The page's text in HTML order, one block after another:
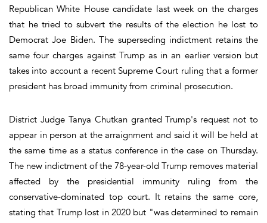
Republican White House candidate last week on the charges
that he tried to subvert the results of the election he lost to
Democrat Joe Biden. The superseding indictment retains the
same four charges against Trump as in an earlier version but
takes into account a recent Supreme Court ruling that a former
president has broad immunity from criminal prosecution.
District Judge Tanya Chutkan granted Trump's request not to
appear in person at the arraignment and said it will be held at
the same time as a status conference in the case on Thursday.
The new indictment of the 78-year-old Trump removes material
affected by the presidential immunity ruling from the
conservative-dominated top court. It retains the same core,
stating that Trump lost in 2020 but "was determined to remain